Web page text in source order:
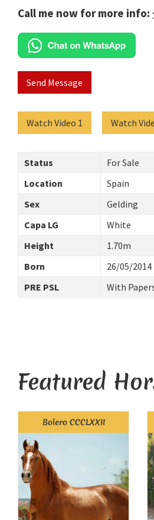
Call me now for more info:
Send Message
Watch Video 1 Watch
Status
For Sale
Location
Spain
Sex
Gelding
Capa LG
White
Height
1.70m
Born
26/05/2014
PRE PSL
With
Featured
Bolero CCCLXXII